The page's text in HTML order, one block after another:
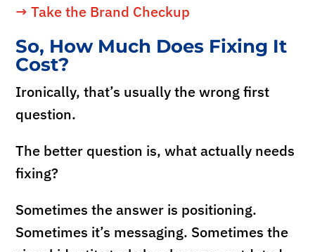
→ Take the Brand Checkup
So, How Much Does Fixing It
Cost?
Ironically, that’s usually the wrong first
question.
The better question is, what actually needs
fixing?
Sometimes the answer is positioning.
Sometimes it’s messaging. Sometimes the